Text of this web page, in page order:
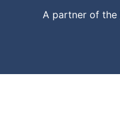
A partner of the